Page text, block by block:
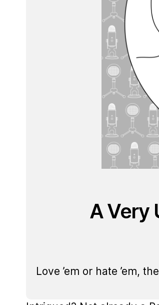
A Very
Love ’em or hate ’em,